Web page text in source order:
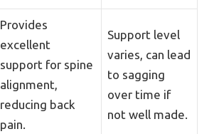
Provides
excellent
support for spine
alignment,
reducing back
pain.
Support level
varies, can lead
to sagging
over time if
not well made.